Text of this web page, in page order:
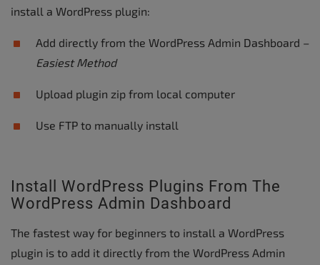
install a WordPress plugin:
Add directly from the WordPress Admin Dashboard –
Easiest Method
Upload plugin zip from local computer
Use FTP to manually install
Install WordPress Plugins From The
WordPress Admin Dashboard
The fastest way for beginners to install a WordPress
plugin is to add it directly from the WordPress Admin